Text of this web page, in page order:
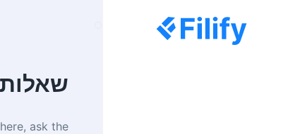
שאלות
ask the